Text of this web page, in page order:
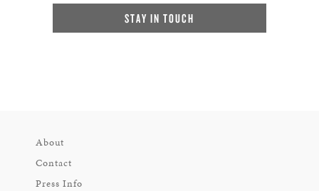
STAY IN TOUCH
About
Contact
Press Info